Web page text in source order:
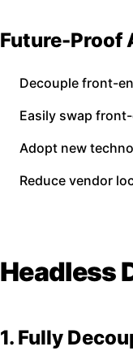
Future-Proof
Decouple front-
Easily swap
Adopt new
Reduce vendor
Headless
1. Fully